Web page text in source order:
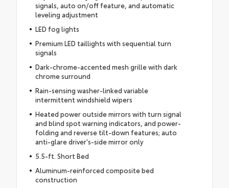
signals, auto on/off feature, and automatic
leveling adjustment
LED fog lights
Premium LED taillights with sequential turn
signals
Dark-chrome-accented mesh grille with dark
chrome surround
Rain-sensing washer-linked variable
intermittent windshield wipers
Heated power outside mirrors with turn signal
and blind spot warning indicators, and power-
folding and reverse tilt-down features; auto
anti-glare driver's-side mirror only
5.5-ft. Short Bed
Aluminum-reinforced composite bed
construction